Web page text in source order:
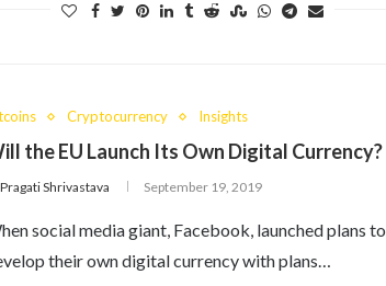
Cryptocurrency Insights
the EU Launch Its Own Digital Currency?
Pragati Shrivastava September 19, 2019
social media giant, Facebook, launched plans to
their own digital currency with plans…